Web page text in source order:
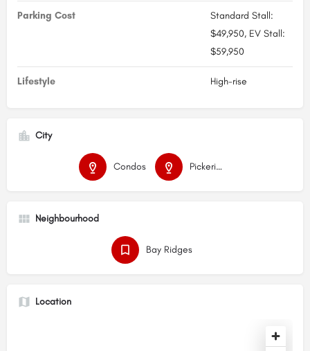
Parking Cost
Standard Stall:
$49,950, EV Stall:
$59,950
Lifestyle High-rise
City
Condos Pickering
Neighbourhood
Bay Ridges
Location